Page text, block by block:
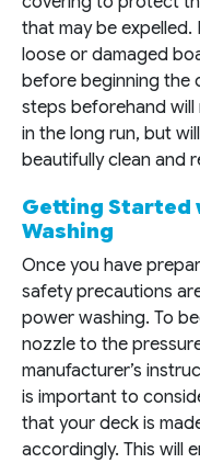
that may be expelled.
loose or damaged
before beginning the
steps beforehand will
in the long run, but
beautifully clean and
Getting Started
Washing
Once you have
safety precautions
power washing. To
nozzle to the
manufacturer’s
is important to
that your deck is
accordingly. This will